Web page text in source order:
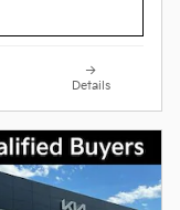
Details